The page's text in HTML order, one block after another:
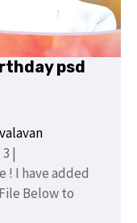
psd
|
! I have added
Below to